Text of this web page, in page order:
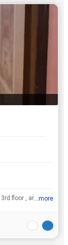
On VIP Rd Baguihati opp Bazaar Kolkata in Complex 3rd floor , area 906 Sq ft , furnished flat with Covered Carpark @Rs 65/ laks.
...more